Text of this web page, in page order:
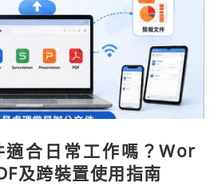
適合日常工作嗎？Wor
及跨裝置使用指南